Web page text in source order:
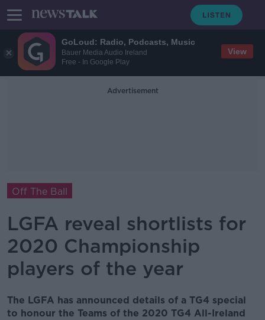
GoLoud: Radio, Podcasts, Music
Bauer Media Audio Ireland
Free - In Google Play
View
Advertisement
Off The Ball
LGFA reveal shortlists for
2020 Championship
players of the year
The LGFA has announced details of a TG4 special
to honour the Teams of the 2020 TG4 All-Ireland